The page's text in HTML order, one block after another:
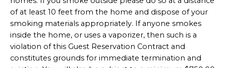
of at least 10 feet from the home and dispose of your
smoking materials appropriately. If anyone smokes
inside the home, or uses a vaporizer, then such is a
violation of this Guest Reservation Contract and
constitutes grounds for immediate termination and